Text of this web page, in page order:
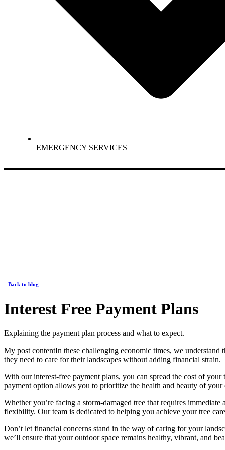
EMERGENCY SERVICES
--Back to blog--
Interest Free Payment Plans
Explaining the payment plan process and what to expect.
My post contentIn these challenging economic times, we
they need to care for their landscapes without adding financial
With our interest-free payment plans, you can spread the cost of
payment option allows you to prioritize the health and beauty of
Whether you’re facing a storm-damaged tree that requires
flexibility. Our team is dedicated to helping you achieve your tree
Don’t let financial concerns stand in the way of caring for your
we’ll ensure that your outdoor space remains healthy, vibrant, and